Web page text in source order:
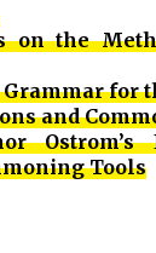
on the
Grammar for
and
Tools